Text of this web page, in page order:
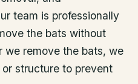
team is professionally
the bats without
we remove the bats, we
structure to prevent